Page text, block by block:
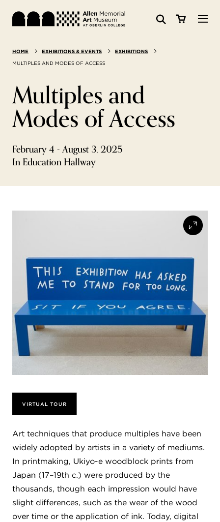
Search: Website Collections
SEARCH
Visit
Exhibitions & Events
Art
Learn
OBERLIN STUDENTS & FACULTY
SHOP
Address
Allen Memorial Art Museum, Oberlin College
87 North Main Street, Oberlin, OH 44074
440.775.8665
Monday Closed
HOME EXHIBITIONS & EVENTS
EXHIBITIONS
MULTIPLES AND MODES OF ACCESS
Multiples and
Modes of Access
February 4 - August 3, 2025
In Education Hallway
VIRTUAL TOUR
Art techniques that produce multiples have been
widely adopted by artists in a variety of mediums.
In printmaking, Ukiyo-e woodblock prints from
Japan (17–19th c.) were produced by the
thousands, though each impression would have
slight differences, such as the wear of the wood
over time or the application of ink. Today, digital